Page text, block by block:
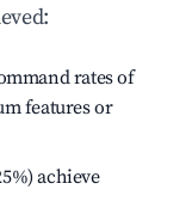
rates of
features or
achieve